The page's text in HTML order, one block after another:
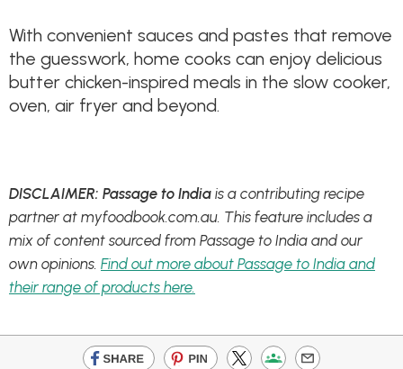
With convenient sauces and pastes that remove
the guesswork, home cooks can enjoy delicious
butter chicken-inspired meals in the slow cooker,
oven, air fryer and beyond.
DISCLAIMER: Passage to India is a contributing recipe
partner at myfoodbook.com.au. This feature includes a
mix of content sourced from Passage to India and our
own opinions. Find out more about Passage to India and
their range of products here.